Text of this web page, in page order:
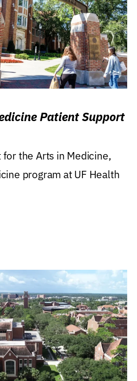
Patient Support
the Arts in Medicine,
program at UF Health